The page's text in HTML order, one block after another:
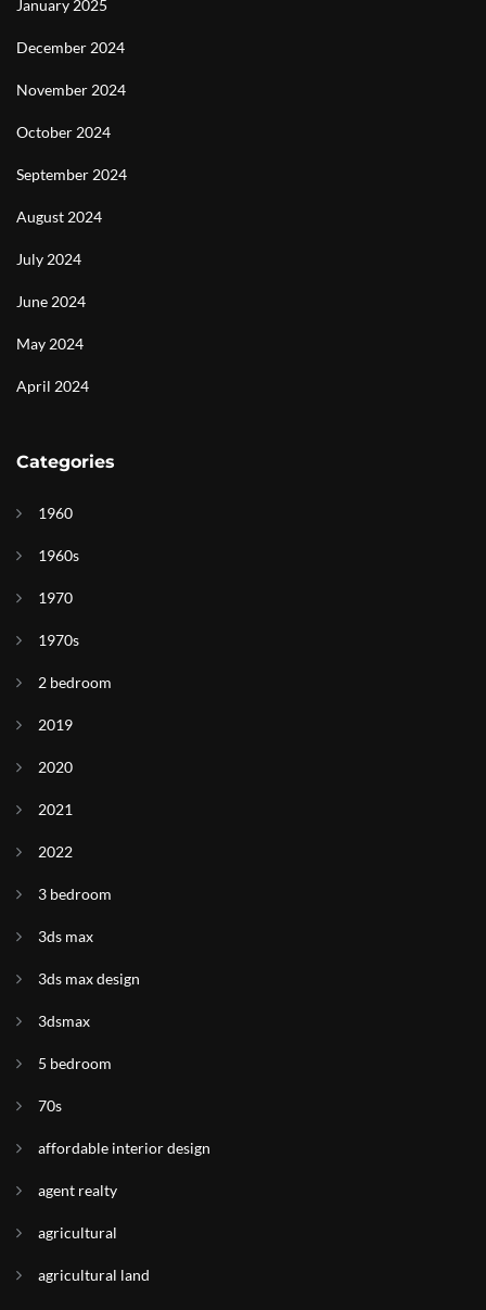
January 2025
December 2024
November 2024
October 2024
September 2024
August 2024
July 2024
June 2024
May 2024
April 2024
Categories
1960
1960s
1970
1970s
2 bedroom
2019
2020
2021
2022
3 bedroom
3ds max
3ds max design
3dsmax
5 bedroom
70s
affordable interior design
agent realty
agricultural
agricultural land